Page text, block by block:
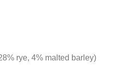
rye, 4% malted barley)